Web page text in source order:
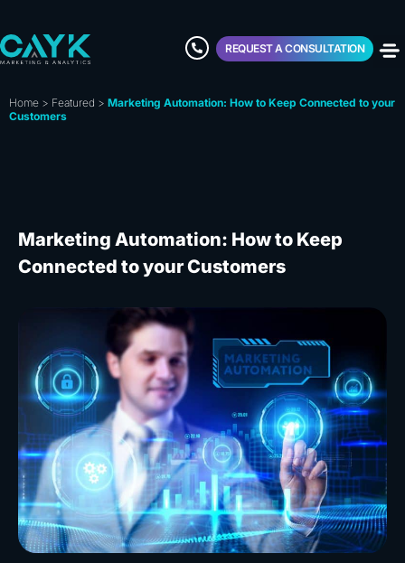
REQUEST A CONSULTATION
Home > Featured > Marketing Automation: How to Keep Connected to your
Customers
Marketing Automation: How to Keep
Connected to your Customers